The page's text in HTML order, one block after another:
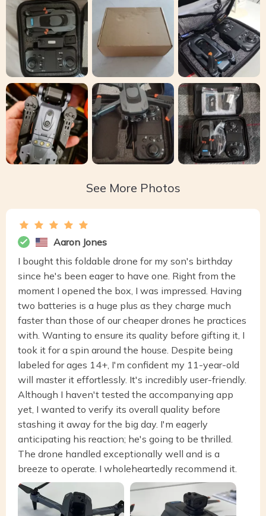
See More Photos
Aaron Jones
I bought this foldable drone for my son's birthday
since he's been eager to have one. Right from the
moment I opened the box, I was impressed. Having
two batteries is a huge plus as they charge much
faster than those of our cheaper drones he practices
with. Wanting to ensure its quality before gifting it, I
took it for a spin around the house. Despite being
labeled for ages 14+, I'm confident my 11-year-old
will master it effortlessly. It's incredibly user-friendly.
Although I haven't tested the accompanying app
yet, I wanted to verify its overall quality before
stashing it away for the big day. I'm eagerly
anticipating his reaction; he's going to be thrilled.
The drone handled exceptionally well and is a
breeze to operate. I wholeheartedly recommend it.